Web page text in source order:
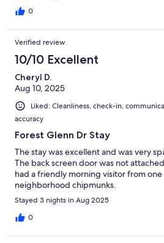
0
Verified review
10/10 Excellent
Cheryl D.
Aug 10, 2025
Liked: Cleanliness, check-in,
accuracy
Forest Glenn Dr Stay
The stay was excellent and was very
The back screen door was not
had a friendly morning visitor from
neighborhood chipmunks.
Stayed 3 nights in Aug 2025
0